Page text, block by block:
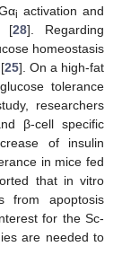
i activation and
[28]. Regarding
homeostasis
25]. On a high-fat
tolerance
researchers
β-cell specific
of insulin
in mice fed
that in vitro
from apoptosis
for the Sc-
are needed to